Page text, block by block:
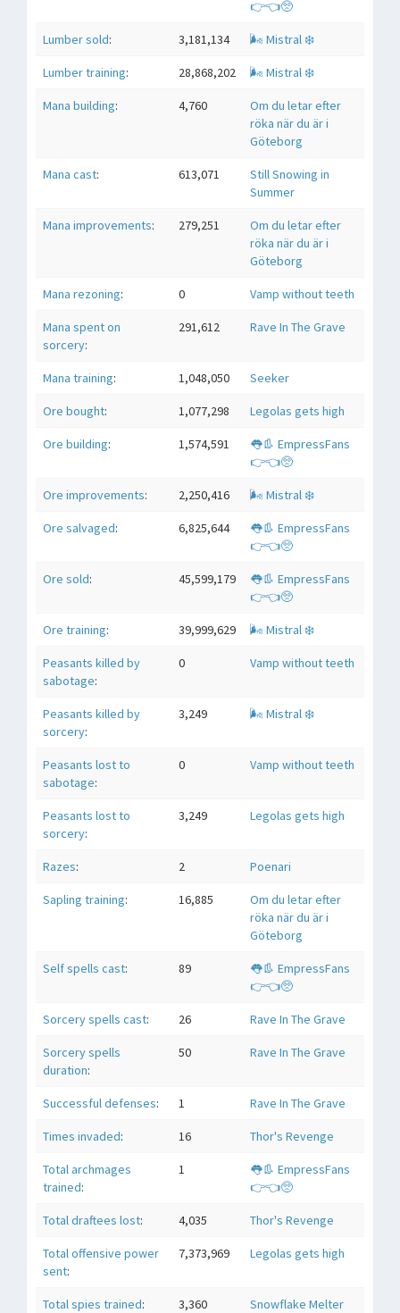
👉👈🥺
Lumber sold: 3,181,134 🌬 Mistral ❄️
Lumber training: 28,868,202 🌬 Mistral ❄️
Mana building: 4,760
Om du letar efter
röka när du är i
Göteborg
Mana cast: 613,071
Still Snowing in
Summer
Mana improvements: 279,251
Om du letar efter
röka när du är i
Göteborg
Mana rezoning: 0 Vamp without teeth
Mana spent on
sorcery:
291,612 Rave In The Grave
Mana training: 1,048,050 Seeker
Ore bought: 1,077,298 Legolas gets high
Ore building: 1,574,591
👅👢 EmpressFans
👉👈🥺
Ore improvements: 2,250,416 🌬 Mistral ❄️
Ore salvaged: 6,825,644
👅👢 EmpressFans
👉👈🥺
Ore sold: 45,599,179
👅👢 EmpressFans
👉👈🥺
Ore training: 39,999,629 🌬 Mistral ❄️
Peasants killed by
sabotage:
0 Vamp without teeth
Peasants killed by
sorcery:
3,249 🌬 Mistral ❄️
Peasants lost to
sabotage:
0 Vamp without teeth
Peasants lost to
sorcery:
3,249 Legolas gets high
Razes: 2 Poenari
Sapling training: 16,885
Om du letar efter
röka när du är i
Göteborg
Self spells cast: 89
👅👢 EmpressFans
👉👈🥺
Sorcery spells cast: 26 Rave In The Grave
Sorcery spells
duration:
50 Rave In The Grave
Successful defenses: 1 Rave In The Grave
Times invaded: 16 Thor's Revenge
Total archmages
trained:
1
👅👢 EmpressFans
👉👈🥺
Total draftees lost: 4,035 Thor's Revenge
Total offensive power
sent:
7,373,969 Legolas gets high
Total spies trained: 3,360
Snowflake Melter